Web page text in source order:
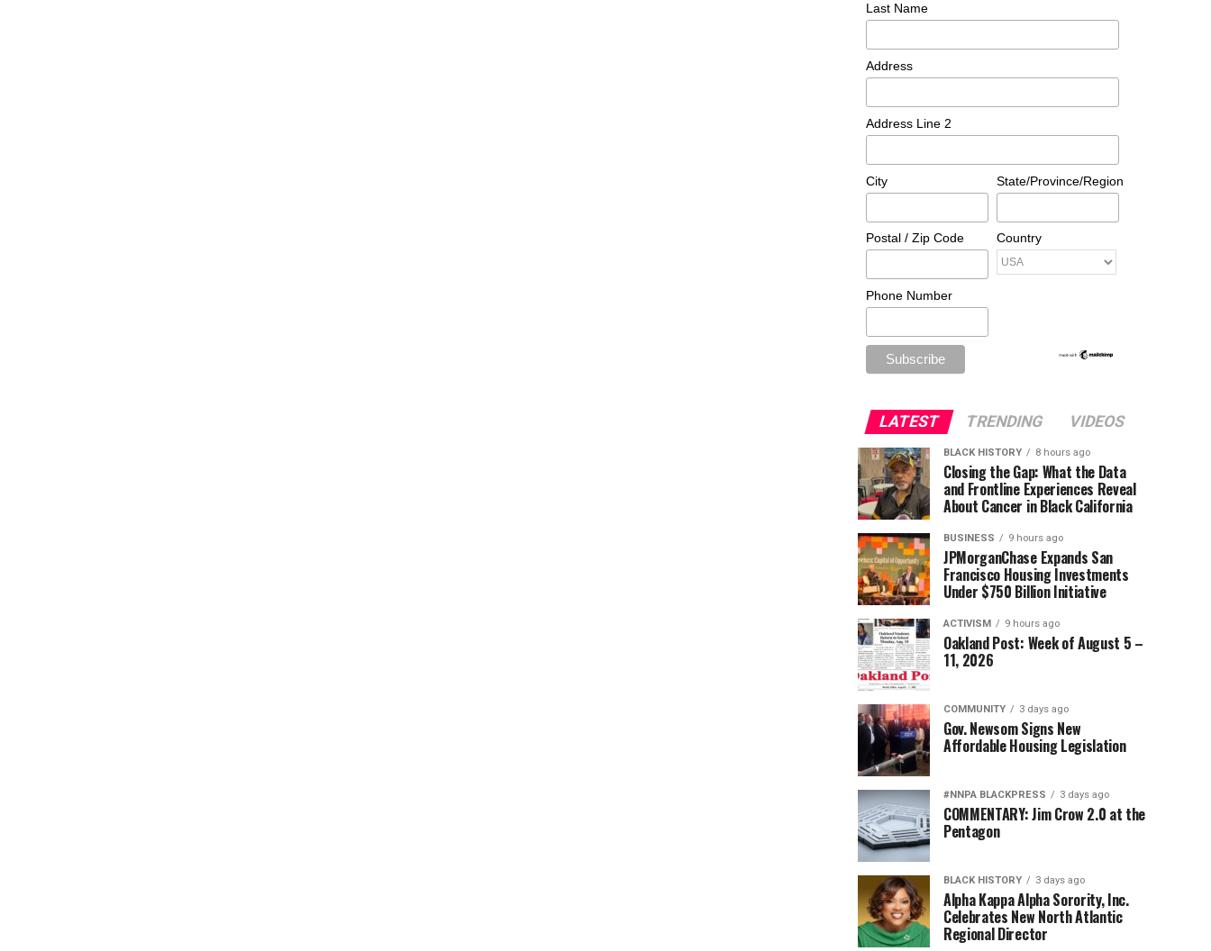
Last Name
Address
Address Line 2
City State/Province/Region
Postal / Zip Code Country
Phone Number
LATEST TRENDING VIDEOS
BLACK HISTORY 8 hours ago
Closing the Gap: What the Data
and Frontline Experiences Reveal
About Cancer in Black California
BUSINESS 9 hours ago
JPMorganChase Expands San
Francisco Housing Investments
Under $750 Billion Initiative
ACTIVISM 9 hours ago
Oakland Post: Week of August 5 –
11, 2026
COMMUNITY 3 days ago
Gov. Newsom Signs New
Affordable Housing Legislation
#NNPA BLACKPRESS 3 days ago
COMMENTARY: Jim Crow 2.0 at the
Pentagon
BLACK HISTORY 3 days ago
Alpha Kappa Alpha Sorority, Inc.
Celebrates New North Atlantic
Regional Director